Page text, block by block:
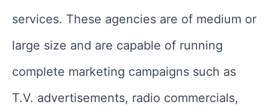
services. These agencies are of medium or
large size and are capable of running
complete marketing campaigns such as
T.V. advertisements, radio commercials,